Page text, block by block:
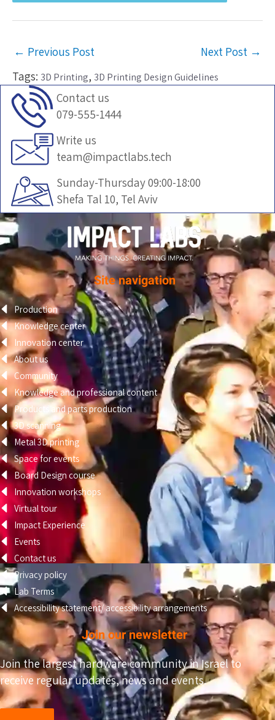
← Previous Post Next Post →
Tags: 3D Printing, 3D Printing Design Guidelines
Contact us
079-555-1444
Write us
team@impactlabs.tech
Sunday-Thursday 09:00-18:00
Shefa Tal 10, Tel Aviv
Site navigation
Production
Knowledge center
Innovation center
About us
Community
Knowledge and professional content
Products and parts production
3D scanning
Metal 3D printing
Space for events
Board Design course
Innovation workshops
Virtual tour
Impact Experience
Events
Contact us
Privacy policy
Lab Terms
Accessibility statement/ accessibility arrangements
Join our newsletter
Join the largest hardware community in Israel to
receive regular updates, news and events.